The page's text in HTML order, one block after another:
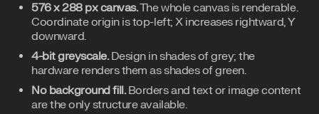
576 x 288 px canvas.The whole canvas is renderable.
Coordinate origin is top-left; X increases rightward, Y
downward.
4-bit greyscale.Design in shades of grey; the
hardware renders them as shades of green.
No background fill.Borders and text or image content
are the only structure available.